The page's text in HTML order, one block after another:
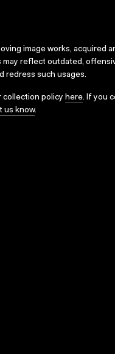
image works, acquired
may reflect outdated,
redress such usages.
collection policy here. If you
us know.